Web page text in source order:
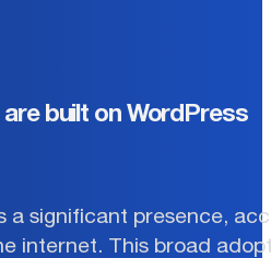
built on WordPress
a significant presence,
internet. This broad